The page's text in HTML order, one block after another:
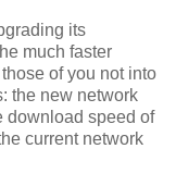
its
much faster
those of you not into
the new network
download speed of
current network